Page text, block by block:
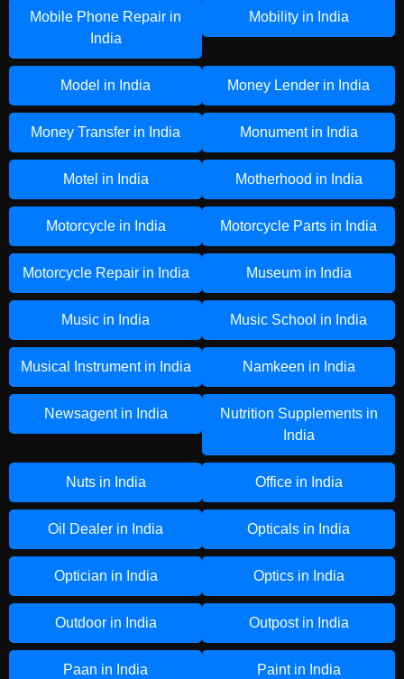
Mobile Phone Repair in
India
Mobility in India
Model in India Money Lender in India
Money Transfer in India Monument in India
Motel in India Motherhood in India
Motorcycle in India Motorcycle Parts in India
Motorcycle Repair in India Museum in India
Music in India Music School in India
Musical Instrument in India Namkeen in India
Newsagent in India
Nutrition Supplements in
India
Nuts in India Office in India
Oil Dealer in India Opticals in India
Optician in India Optics in India
Outdoor in India Outpost in India
Paan in India Paint in India